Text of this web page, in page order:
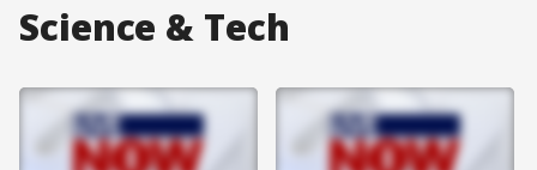
Science & Tech